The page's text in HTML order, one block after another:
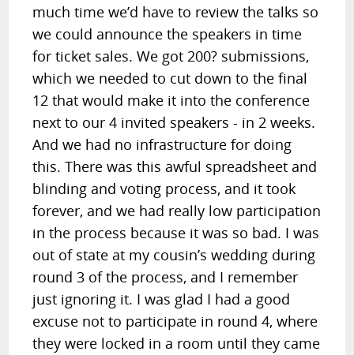
much time we’d have to review the talks so
we could announce the speakers in time
for ticket sales. We got 200? submissions,
which we needed to cut down to the final
12 that would make it into the conference
next to our 4 invited speakers - in 2 weeks.
And we had no infrastructure for doing
this. There was this awful spreadsheet and
blinding and voting process, and it took
forever, and we had really low participation
in the process because it was so bad. I was
out of state at my cousin’s wedding during
round 3 of the process, and I remember
just ignoring it. I was glad I had a good
excuse not to participate in round 4, where
they were locked in a room until they came